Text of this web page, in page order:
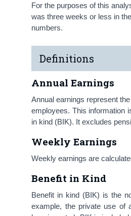
For the purposes of this
was three weeks or less in
numbers.
Definitions
Annual Earnings
Annual earnings represent
employees. This information
in kind (BIK). It excludes
Weekly Earnings
Weekly earnings are
Benefit in Kind
Benefit in kind (BIK) is the
example, the private use of